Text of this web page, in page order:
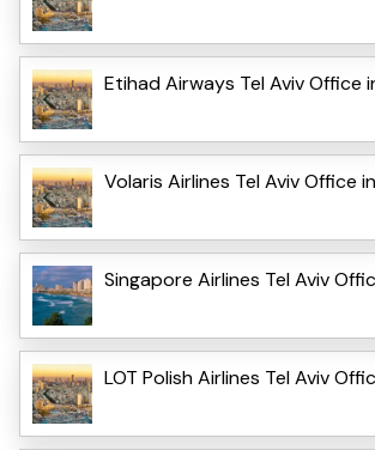
Etihad Airways Tel Aviv Office
Volaris Airlines Tel Aviv Office
Singapore Airlines Tel Aviv
LOT Polish Airlines Tel Aviv